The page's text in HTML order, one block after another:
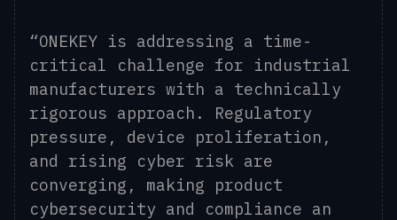
“ONEKEY is addressing a time-
critical challenge for industrial
manufacturers with a technically
rigorous approach. Regulatory
pressure, device proliferation,
and rising cyber risk are
converging, making product
cybersecurity and compliance an